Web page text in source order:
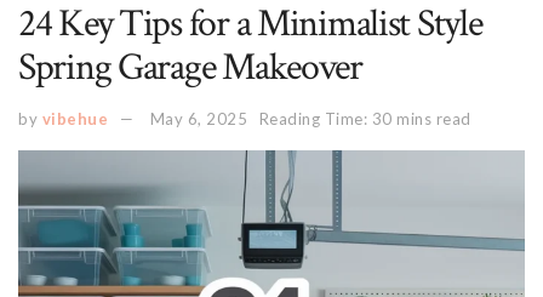
24 Key Tips for a Minimalist Style
Spring Garage Makeover
by vibehue May 6, 2025 Reading Time: 30 mins read